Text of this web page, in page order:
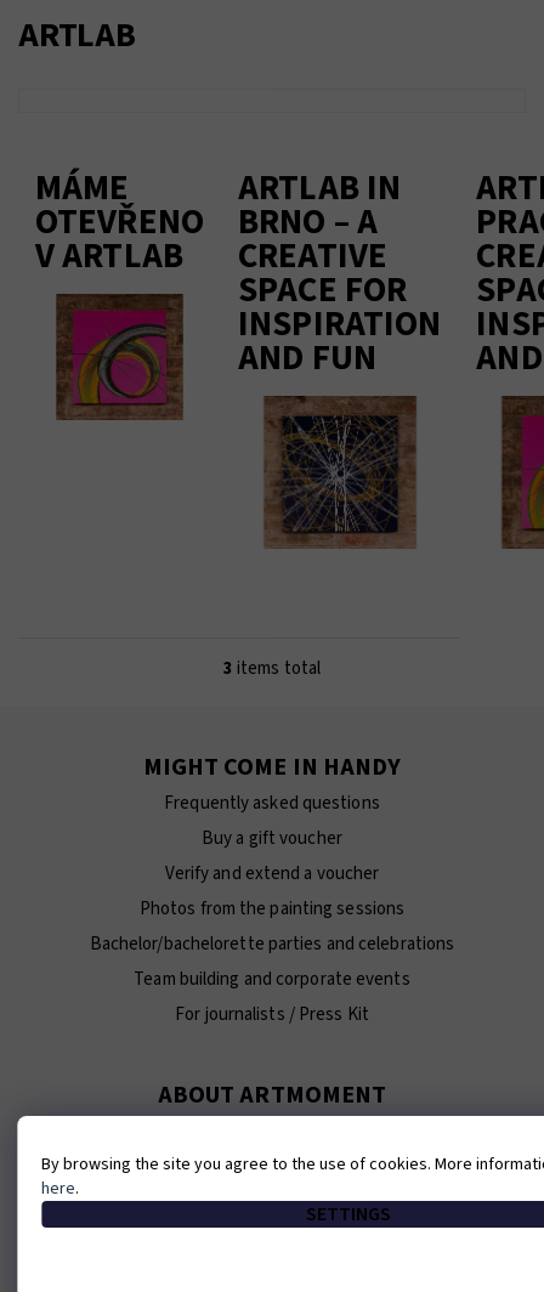
ARTLAB
MÁME
OTEVŘENO
V ARTLAB
ARTLAB IN
BRNO – A
CREATIVE
SPACE FOR
INSPIRATION
AND FUN
3 items total
MIGHT COME IN HANDY
Frequently asked questions
Buy a gift voucher
Verify and extend a voucher
Photos from the painting sessions
Bachelor/bachelorette parties and celebrations
Team building and corporate events
For journalists / Press Kit
ABOUT ARTMOMENT
About us
Our team
By browsing the site you agree to the use of cookies. More
here.
SETTINGS